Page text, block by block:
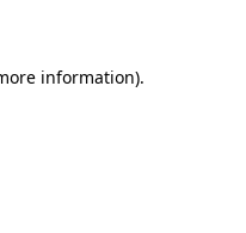
information).